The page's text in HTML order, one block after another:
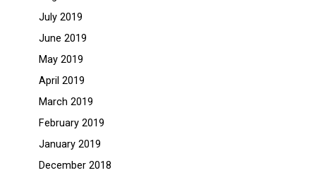
July 2019
June 2019
May 2019
April 2019
March 2019
February 2019
January 2019
December 2018